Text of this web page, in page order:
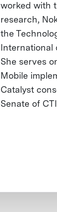
worked with
research,
the
International
She serves
Mobile
Catalyst
Senate of